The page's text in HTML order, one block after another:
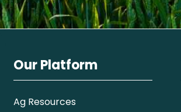
Our Platform
Ag Resources